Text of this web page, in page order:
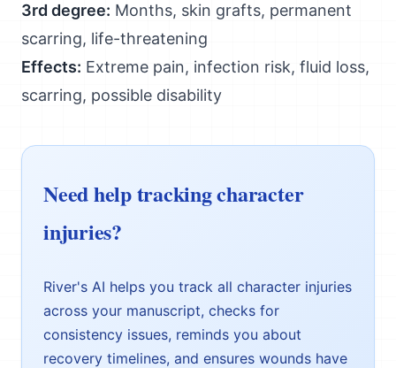
3rd degree: Months, skin grafts, permanent
scarring, life-threatening
Effects: Extreme pain, infection risk, fluid loss,
scarring, possible disability
Need help tracking character
injuries?
River's AI helps you track all character injuries
across your manuscript, checks for
consistency issues, reminds you about
recovery timelines, and ensures wounds have